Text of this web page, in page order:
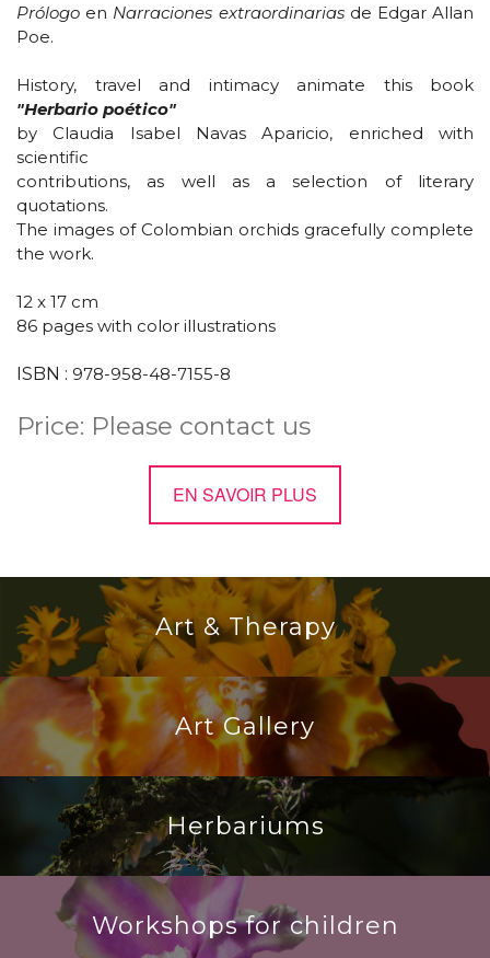
Prólogo en Narraciones extraordinariasde Edgar Allan
Poe.
History, travel and intimacy animate this book
"Herbario poético"
by Claudia Isabel Navas Aparicio, enriched with
scientific
contributions, as well as a selection of literary
quotations.
The images of Colombian orchids gracefully complete
the work.
12 x 17 cm
86 pages with color illustrations
ISBN : 978-958-48-7155-8
Price: Please contact us
EN SAVOIR PLUS
Art & Therapy
Art Gallery
Herbariums
Workshops for children